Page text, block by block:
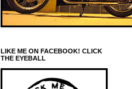
LIKE ME ON FACEBOOK! CLICK
THE EYEBALL